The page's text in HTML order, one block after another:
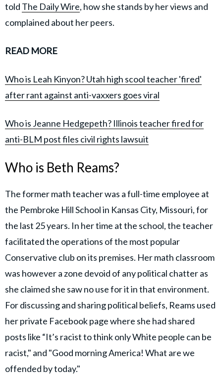
told The Daily Wire, how she stands by her views and
complained about her peers.
READ MORE
Who is Leah Kinyon? Utah high scool teacher 'fired'
after rant against anti-vaxxers goes viral
Who is Jeanne Hedgepeth? Illinois teacher fired for
anti-BLM post files civil rights lawsuit
Who is Beth Reams?
The former math teacher was a full-time employee at
the Pembroke Hill School in Kansas City, Missouri, for
the last 25 years. In her time at the school, the teacher
facilitated the operations of the most popular
Conservative club on its premises. Her math classroom
was however a zone devoid of any political chatter as
she claimed she saw no use for it in that environment.
For discussing and sharing political beliefs, Reams used
her private Facebook page where she had shared
posts like “It’s racist to think only White people can be
racist," and "Good morning America! What are we
offended by today."